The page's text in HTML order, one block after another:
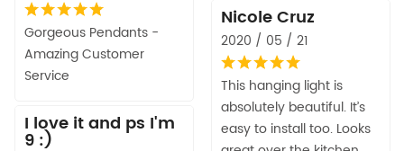
Gorgeous Pendants -
Amazing Customer
Service
Nicole Cruz
2020 / 05 / 21
This hanging light is
absolutely beautiful. It’s
easy to install too. Looks
I love it and ps I'm
9 :)